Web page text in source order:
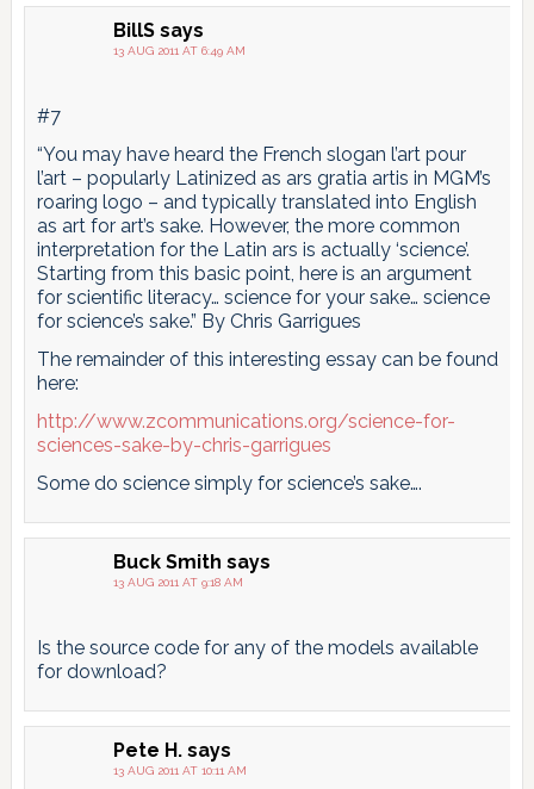
BillS says
13 AUG 2011 AT 6:49 AM
#7
“You may have heard the French slogan l’art pour
l’art – popularly Latinized as ars gratia artis in MGM’s
roaring logo – and typically translated into English
as art for art’s sake. However, the more common
interpretation for the Latin ars is actually ‘science’.
Starting from this basic point, here is an argument
for scientific literacy… science for your sake… science
for science’s sake.” By Chris Garrigues
The remainder of this interesting essay can be found
here:
http://www.zcommunications.org/science-for-
sciences-sake-by-chris-garrigues
Some do science simply for science’s sake….
Buck Smith says
13 AUG 2011 AT 9:18 AM
Is the source code for any of the models available
for download?
Pete H. says
13 AUG 2011 AT 10:11 AM